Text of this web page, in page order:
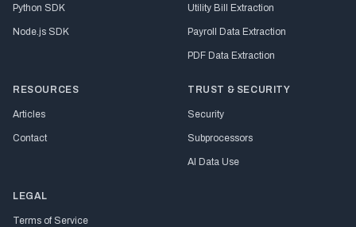
Python SDK
Node.js SDK
Utility Bill Extraction
Payroll Data Extraction
PDF Data Extraction
RESOURCES
Articles
Contact
TRUST & SECURITY
Security
Subprocessors
AI Data Use
LEGAL
Terms of Service